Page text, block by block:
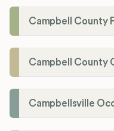
Campbellsville